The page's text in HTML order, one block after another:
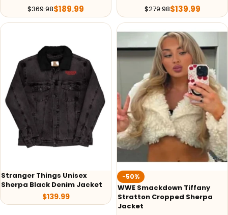
$369.98$189.99
$279.98$139.99
Stranger Things Unisex
Sherpa Black Denim Jacket
$139.99
-50%
WWE Smackdown Tiffany
Stratton Cropped Sherpa
Jacket